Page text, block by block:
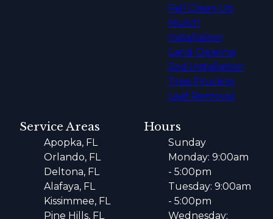
Fall Clean Up
Mulch
Installation
Land Clearing
Sod Installation
Tree Pruning
Leaf Removal
Service Areas
Apopka, FL
Orlando, FL
Deltona, FL
Alafaya, FL
Kissimmee, FL
Pine Hills, FL
Hours
Sunday
Monday: 9:00am
- 5:00pm
Tuesday: 9:00am
- 5:00pm
Wednesday: